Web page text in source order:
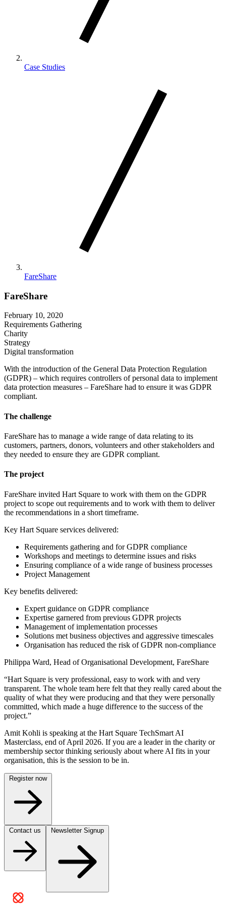
Case Studies
FareShare
FareShare
February 10, 2020
Requirements Gathering
Charity
Strategy
Digital transformation
With the introduction of the General Data Protection Regulation
(GDPR) – which requires controllers of personal data to implement
data protection measures – FareShare had to ensure it was GDPR
compliant.
The challenge
FareShare has to manage a wide range of data relating to its
customers, partners, donors, volunteers and other stakeholders and
they needed to ensure they are GDPR compliant.
The project
FareShare invited Hart Square to work with them on the GDPR
project to scope out requirements and to work with them to deliver
the recommendations in a short timeframe.
Key Hart Square services delivered:
Requirements gathering and for GDPR compliance
Workshops and meetings to determine issues and risks
Ensuring compliance of a wide range of business processes
Project Management
Key benefits delivered:
Expert guidance on GDPR compliance
Expertise garnered from previous GDPR projects
Management of implementation processes
Solutions met business objectives and aggressive timescales
Organisation has reduced the risk of GDPR non-compliance
Philippa Ward, Head of Organisational Development, FareShare
“Hart Square is very professional, easy to work with and very
transparent. The whole team here felt that they really cared about the
quality of what they were producing and that they were personally
committed, which made a huge difference to the success of the
project.”
Amit Kohli is speaking at the Hart Square TechSmart AI
Masterclass, end of April 2026. If you are a leader in the charity or
membership sector thinking seriously about where AI fits in your
organisation, this is the session to be in.
Register now
Contact us Newsletter Signup